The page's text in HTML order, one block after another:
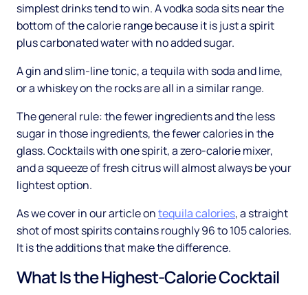
simplest drinks tend to win. A vodka soda sits near the
bottom of the calorie range because it is just a spirit
plus carbonated water with no added sugar.
A gin and slim-line tonic, a tequila with soda and lime,
or a whiskey on the rocks are all in a similar range.
The general rule: the fewer ingredients and the less
sugar in those ingredients, the fewer calories in the
glass. Cocktails with one spirit, a zero-calorie mixer,
and a squeeze of fresh citrus will almost always be your
lightest option.
As we cover in our article ontequila calories, a straight
shot of most spirits contains roughly 96 to 105 calories.
It is the additions that make the difference.
What Is the Highest-Calorie Cocktail